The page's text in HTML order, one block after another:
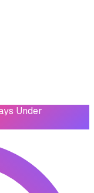
Under